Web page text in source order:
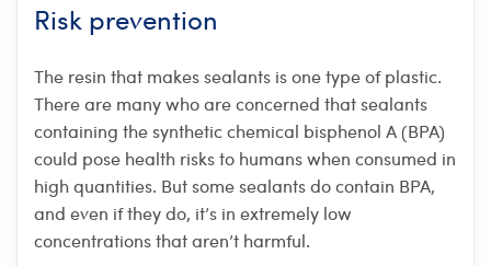
Risk prevention
The resin that makes sealants is one type of plastic.
There are many who are concerned that sealants
containing the synthetic chemical bisphenol A (BPA)
could pose health risks to humans when consumed in
high quantities. But some sealants do contain BPA,
and even if they do, it’s in extremely low
concentrations that aren’t harmful.